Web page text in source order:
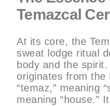
Temazcal
At its core, the
sweat lodge ritual
body and the spirit.
originates from the
“temaz,” meaning
meaning “house.”